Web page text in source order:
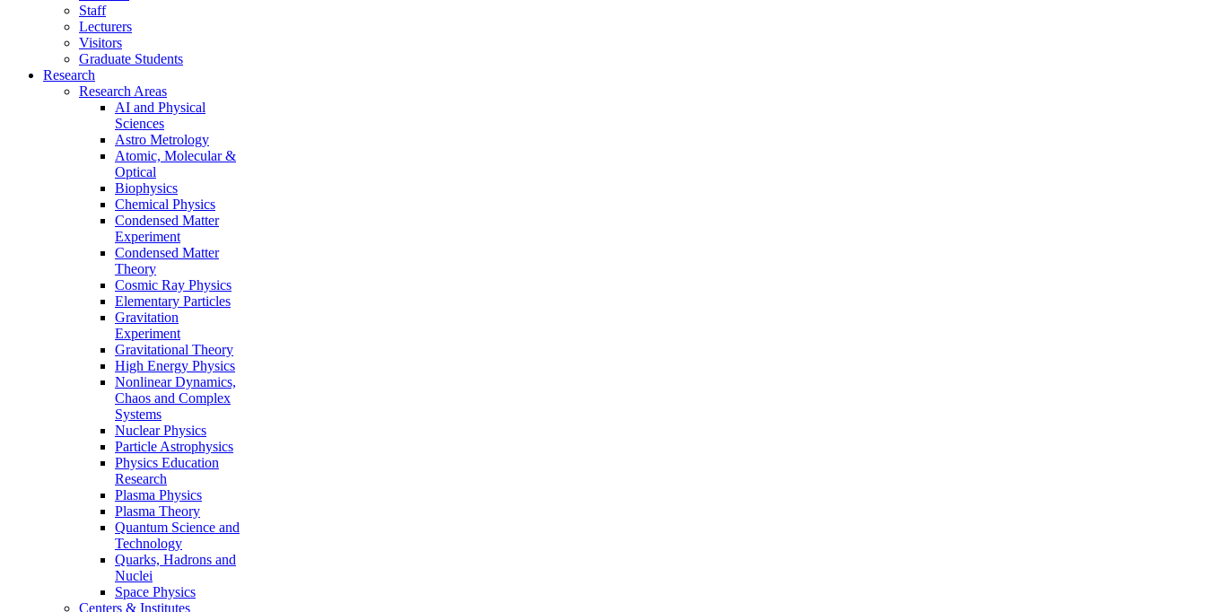
Staff
Lecturers
Visitors
Graduate Students
Research
Research Areas
AI and Physical
Sciences
Astro Metrology
Atomic, Molecular &
Optical
Biophysics
Chemical Physics
Condensed Matter
Experiment
Condensed Matter
Theory
Cosmic Ray Physics
Elementary Particles
Gravitation
Experiment
Gravitational Theory
High Energy Physics
Nonlinear Dynamics,
Chaos and Complex
Systems
Nuclear Physics
Particle Astrophysics
Physics Education
Research
Plasma Physics
Plasma Theory
Quantum Science and
Technology
Quarks, Hadrons and
Nuclei
Space Physics
Centers & Institutes